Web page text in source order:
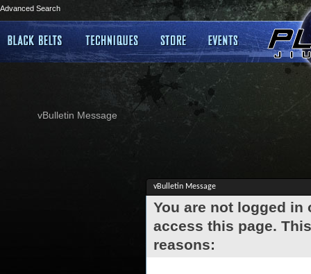
Advanced Search
vBulletin Message
vBulletin Message
You are not logged
access this page.
reasons: